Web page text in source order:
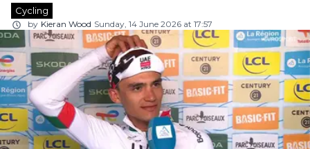
Cycling
by Kieran Wood Sunday, 14 June 2026 at 17:57